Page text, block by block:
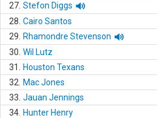
27. Stefon Diggs
28. Cairo Santos
29.
Rhamondre Stevenson
30. Wil Lutz
31.
Houston Texans
32.
Mac Jones
33. Jauan Jennings
34. Hunter Henry